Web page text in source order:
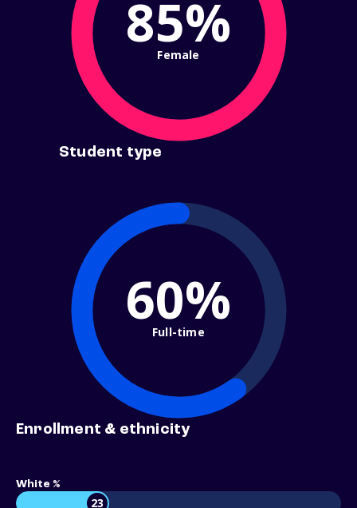
85%
Female
Student type
60%
Full-time
Enrollment & ethnicity
White %
23